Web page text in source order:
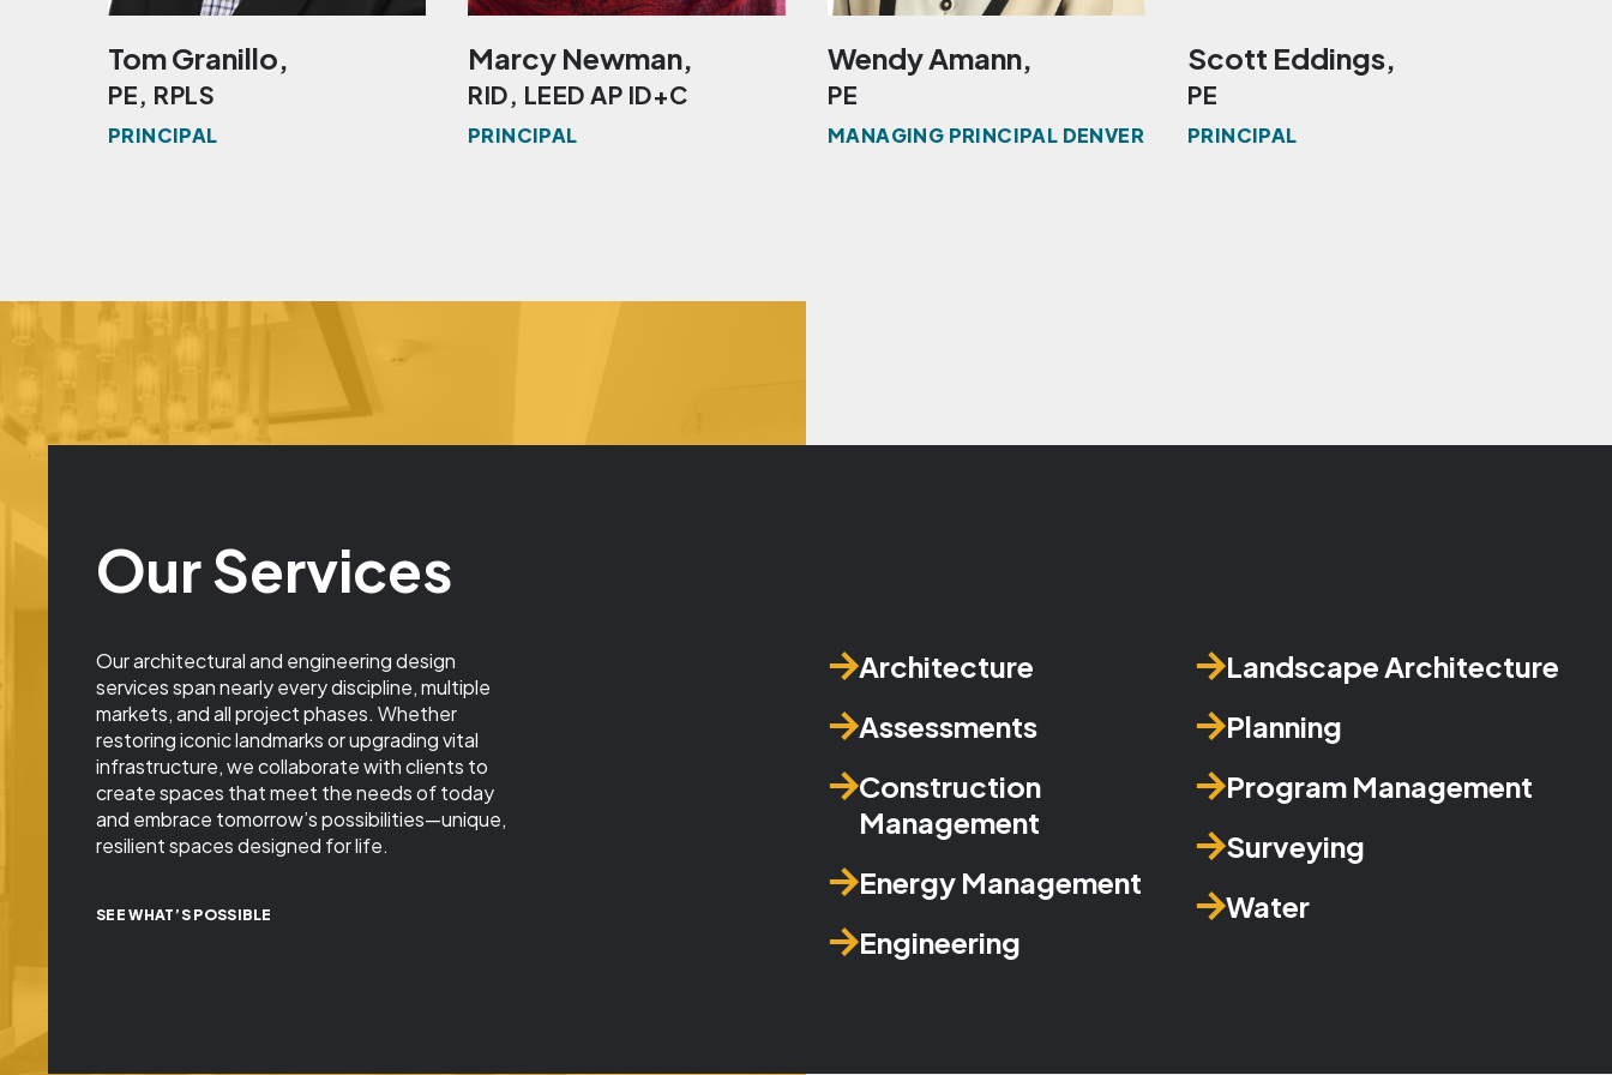
Tom Granillo,
PE, RPLS
PRINCIPAL
Marcy Newman,
RID, LEED AP ID+C
PRINCIPAL
Wendy Amann,
PE
MANAGING PRINCIPAL DENVER
Scott Eddings,
PE
PRINCIPAL
Our Services
Our architectural and engineering design
services span nearly every discipline, multiple
markets, and all project phases. Whether
restoring iconic landmarks or upgrading vital
infrastructure, we collaborate with clients to
create spaces that meet the needs of today
and embrace tomorrow’s possibilities—unique,
resilient spaces designed for life.
SEE WHAT’S POSSIBLE
Architecture
Assessments
Construction
Management
Energy Management
Engineering
Landscape Architecture
Planning
Program Management
Surveying
Water